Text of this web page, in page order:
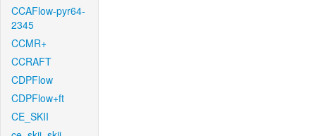
CCAFlow-pyr64-
2345
CCMR+
CCRAFT
CDPFlow
CDPFlow+ft
CE_SKII